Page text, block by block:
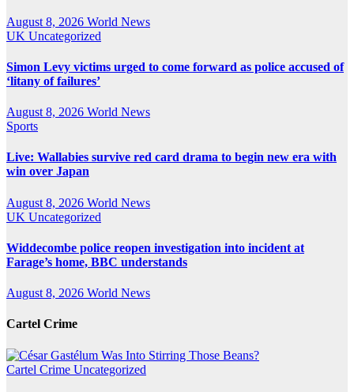
August 8, 2026 World News
UK Uncategorized
Simon Levy victims urged to come forward as police accused of
‘litany of failures’
August 8, 2026 World News
Sports
Live: Wallabies survive red card drama to begin new era with
win over Japan
August 8, 2026 World News
UK Uncategorized
Widdecombe police reopen investigation into incident at
Farage’s home, BBC understands
August 8, 2026 World News
Cartel Crime
Cartel Crime Uncategorized